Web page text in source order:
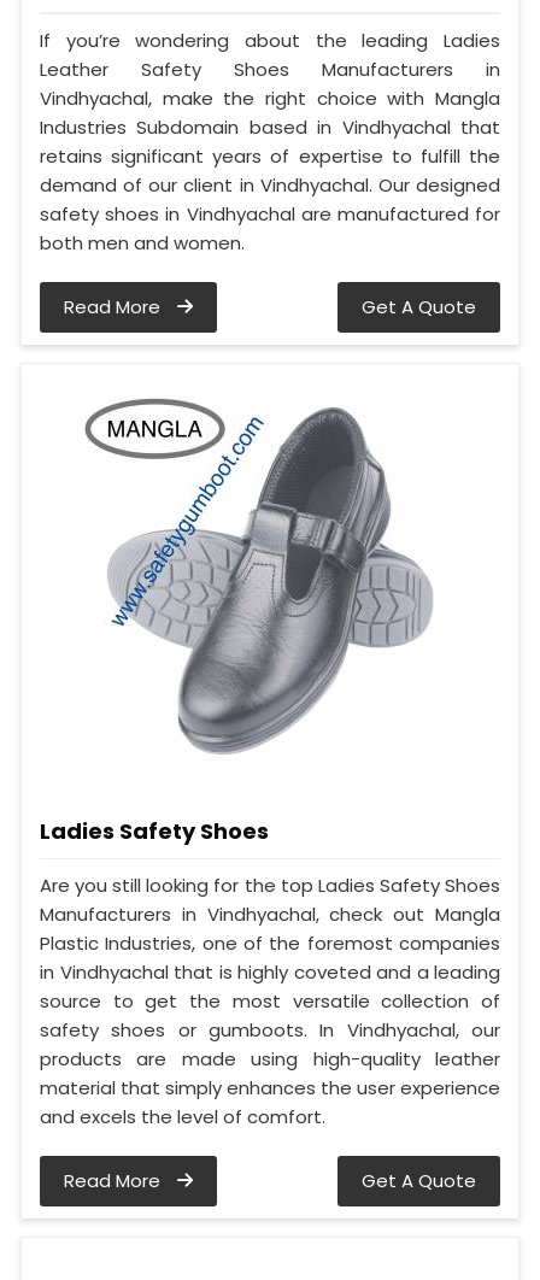
If you’re wondering about the leading Ladies
Leather Safety Shoes Manufacturers in
Vindhyachal, make the right choice with Mangla
Industries Subdomain based in Vindhyachal that
retains significant years of expertise to fulfill the
demand of our client in Vindhyachal. Our designed
safety shoes in Vindhyachal are manufactured for
both men and women.
Read More Get A Quote
Ladies Safety Shoes
Are you still looking for the top Ladies Safety Shoes
Manufacturers in Vindhyachal, check out Mangla
Plastic Industries, one of the foremost companies
in Vindhyachal that is highly coveted and a leading
source to get the most versatile collection of
safety shoes or gumboots. In Vindhyachal, our
products are made using high-quality leather
material that simply enhances the user experience
and excels the level of comfort.
Read More Get A Quote